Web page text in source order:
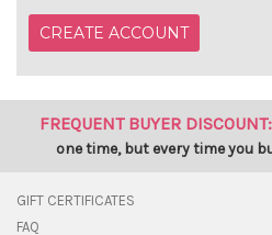
CREATE ACCOUNT
FREQUENT BUYER DISCOUNT:
one time, but every time you
GIFT CERTIFICATES
FAQ